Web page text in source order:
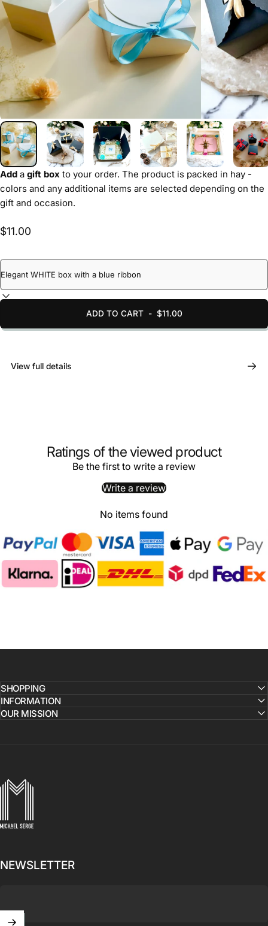
Add a gift box to your order. The product is packed in hay -
colors and any additional items are selected depending on the
gift and occasion.
$11.00
ADD TO CART- $11.00
View full details
Ratings of the viewed product
Be the first to write a review
Write a review
No items found
SHOPPING
INFORMATION
OUR MISSION
MICHAELSERGE
NEWSLETTER